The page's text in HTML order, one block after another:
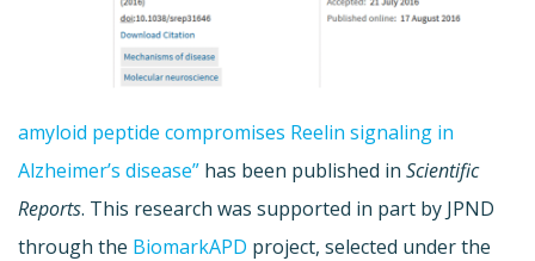
amyloid peptide compromises Reelin signaling in
Alzheimer’s disease” has been published in Scientific
Reports. This research was supported in part by JPND
through the BiomarkAPD project, selected under the